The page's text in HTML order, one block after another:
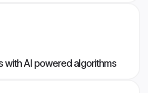
with AI powered algorithms